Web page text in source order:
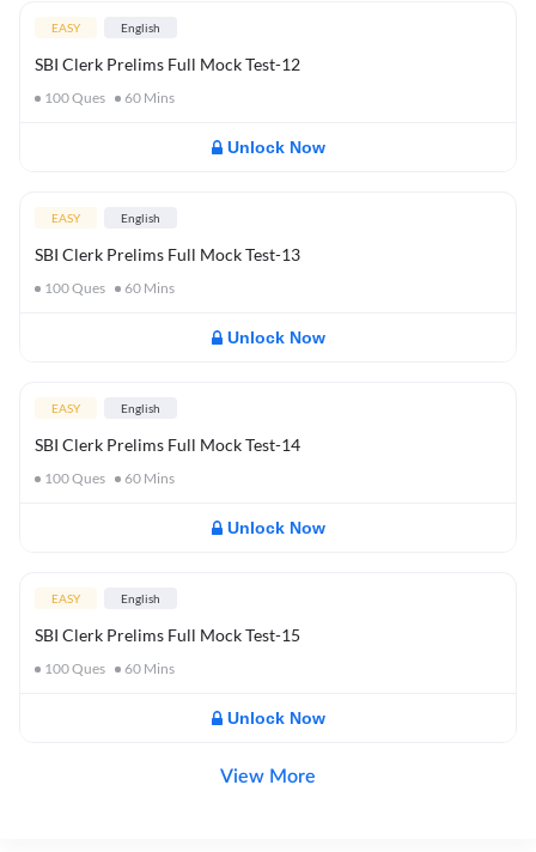
EASY English
SBI Clerk Prelims Full Mock Test-12
100Ques 60 Mins
Unlock Now
EASY English
SBI Clerk Prelims Full Mock Test-13
100Ques 60 Mins
Unlock Now
EASY English
SBI Clerk Prelims Full Mock Test-14
100Ques 60 Mins
Unlock Now
EASY English
SBI Clerk Prelims Full Mock Test-15
100Ques 60 Mins
Unlock Now
View More